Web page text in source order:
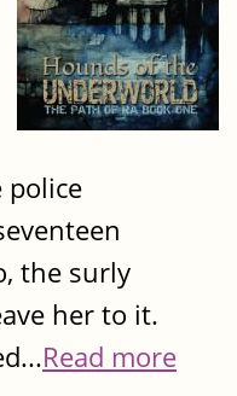
the surly
her to it.
Read more